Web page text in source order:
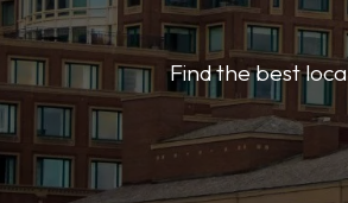
Find the best